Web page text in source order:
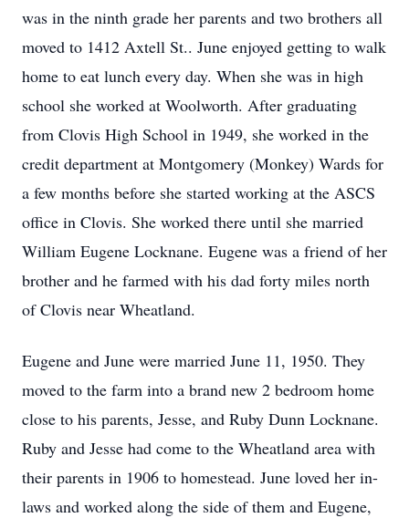
was in the ninth grade her parents and two brothers all
moved to 1412 Axtell St.. June enjoyed getting to walk
home to eat lunch every day. When she was in high
school she worked at Woolworth. After graduating
from Clovis High School in 1949, she worked in the
credit department at Montgomery (Monkey) Wards for
a few months before she started working at the ASCS
office in Clovis. She worked there until she married
William Eugene Locknane. Eugene was a friend of her
brother and he farmed with his dad forty miles north
of Clovis near Wheatland.
Eugene and June were married June 11, 1950. They
moved to the farm into a brand new 2 bedroom home
close to his parents, Jesse, and Ruby Dunn Locknane.
Ruby and Jesse had come to the Wheatland area with
their parents in 1906 to homestead. June loved her in-
laws and worked along the side of them and Eugene,